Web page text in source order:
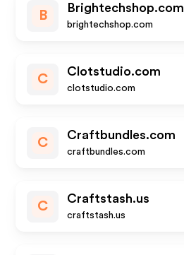
B
Brightechshop.com
brightechshop.com
C
Clotstudio.com
clotstudio.com
C
Craftbundles.com
craftbundles.com
C
Craftstash.us
craftstash.us